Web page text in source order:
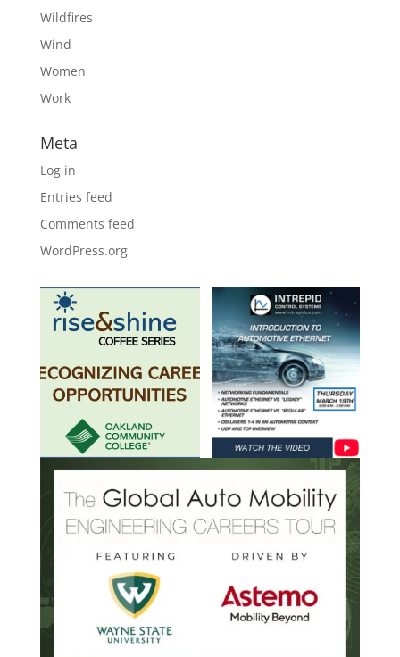
Wildfires
Wind
Women
Work
Meta
Log in
Entries feed
Comments feed
WordPress.org